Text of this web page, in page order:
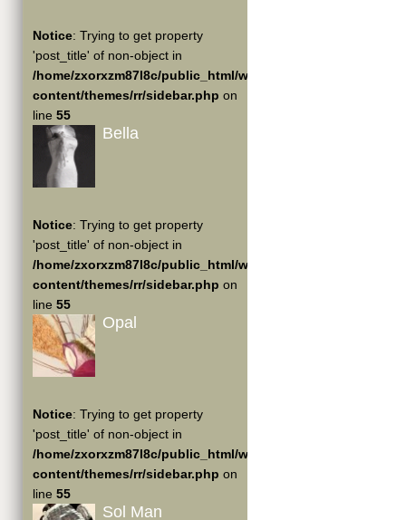
Notice: Trying to get property
'post_title' of non-object in
/home/zxorxzm87l8c/public_html/wp-
content/themes/rr/sidebar.php on
line 55
Bella
Notice: Trying to get property
'post_title' of non-object in
/home/zxorxzm87l8c/public_html/wp-
content/themes/rr/sidebar.php on
line 55
Opal
Notice: Trying to get property
'post_title' of non-object in
/home/zxorxzm87l8c/public_html/wp-
content/themes/rr/sidebar.php on
line 55
Sol Man